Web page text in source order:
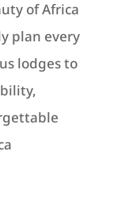
of Africa
plan every
lodges to